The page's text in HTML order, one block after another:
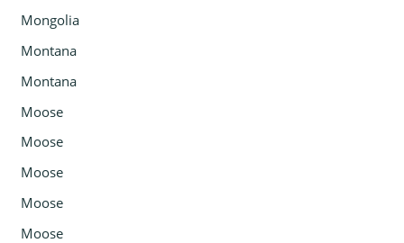
Mongolia
Montana
Montana
Moose
Moose
Moose
Moose
Moose